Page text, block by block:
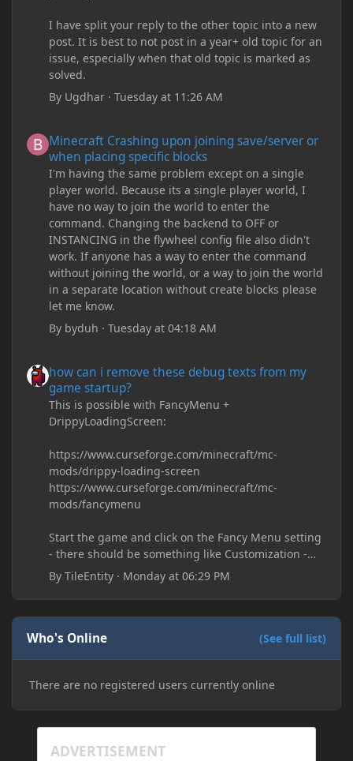
I have split your reply to the other topic into a new
post. It is best to not post in a year+ old topic for an
issue, especially when that old topic is marked as
solved.
By Ugdhar ·Tuesday at 11:26 AM
Minecraft Crashing upon joining save/server or
when placing specific blocks
I'm having the same problem except on a single
player world. Because its a single player world, I
have no way to join the world to enter the
command. Changing the backend to OFF or
INSTANCING in the flywheel config file also didn't
work. If anyone has a way to enter the command
without joining the world, or a way to join the world
in a separate location without create blocks please
let me know.
By byduh ·Tuesday at 04:18 AM
how can i remove these debug texts from my
game startup?
This is possible with FancyMenu +
DrippyLoadingScreen:
https://www.curseforge.com/minecraft/mc-
mods/drippy-loading-screen
https://www.curseforge.com/minecraft/mc-
mods/fancymenu
Start the game and click on the Fancy Menu setting
- there should be something like Customization -
Drippy Loading Screen
The right-click on the elements and delete these -
save it and restart the game
ByTileEntity · Monday at 06:29 PM
Who's Online (See full list)
There are no registered users currently online